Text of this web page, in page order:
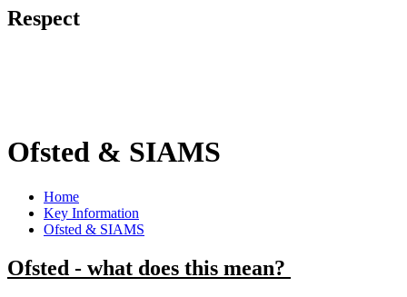
Respect
Ofsted & SIAMS
Home
Key Information
Ofsted & SIAMS
Ofsted - what does this mean?